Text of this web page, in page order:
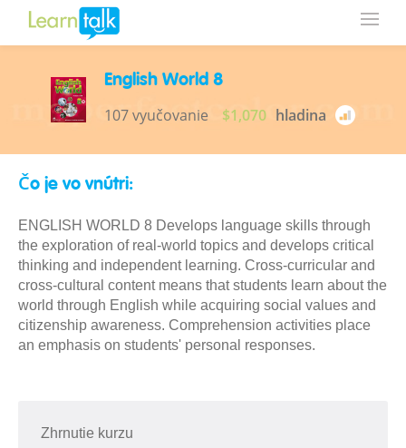
English World 8
107 vyučovanie $1,070 hladina
Čo je vo vnútri:
ENGLISH WORLD 8 Develops language skills through
the exploration of real-world topics and develops critical
thinking and independent learning. Cross-curricular and
cross-cultural content means that students learn about the
world through English while acquiring social values and
citizenship awareness. Comprehension activities place
an emphasis on students' personal responses.
Zhrnutie kurzu